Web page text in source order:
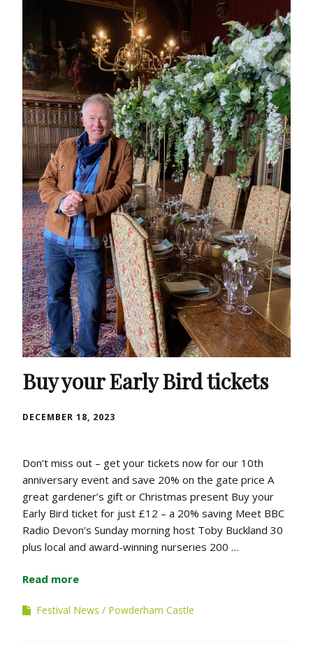
Buy your Early Bird tickets
DECEMBER 18, 2023
Don’t miss out – get your tickets now for our 10th
anniversary event and save 20% on the gate price A
great gardener’s gift or Christmas present Buy your
Early Bird ticket for just £12 – a 20% saving Meet BBC
Radio Devon’s Sunday morning host Toby Buckland 30
plus local and award-winning nurseries 200 …
Read more
Festival News Powderham Castle